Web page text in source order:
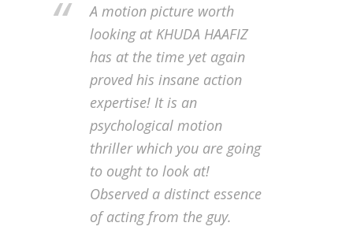
A motion picture worth
looking at KHUDA HAAFIZ
has at the time yet again
proved his insane action
expertise! It is an
psychological motion
thriller which you are going
to ought to look at!
Observed a distinct essence
of acting from the guy.